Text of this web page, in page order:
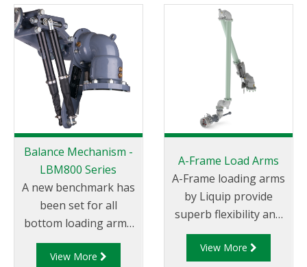
Balance Mechanism -
LBM800 Series
A new benchmark has
been set for all
bottom loading arms
wit the introduction of
the LBM800. This
View More
A-Frame Load Arms
A-Frame loading arms
by Liquip provide
superb flexibility and
long reach bottom
loading combined with
View More